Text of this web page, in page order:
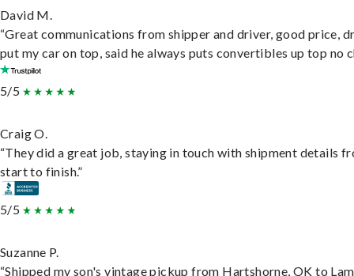
David M.
“Great communications from shipper and driver, good price,
put my car on top, said he always puts convertibles up top no
5/5
Craig O.
“They did a great job, staying in touch with shipment details
start to finish.”
5/5
Suzanne P.
“Shipped my son's vintage pickup from Hartshorne, OK to